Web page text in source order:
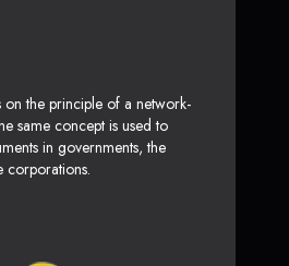
the principle of a network-
same concept is used to
in governments, the
corporations.